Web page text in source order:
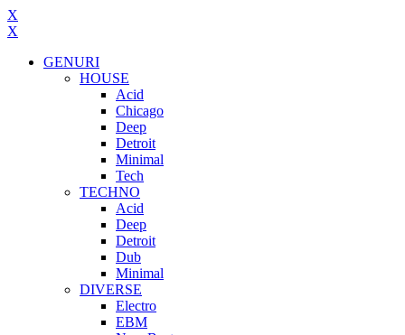
X
X
GENURI
HOUSE
Acid
Chicago
Deep
Detroit
Minimal
Tech
TECHNO
Acid
Deep
Detroit
Dub
Minimal
DIVERSE
Electro
EBM